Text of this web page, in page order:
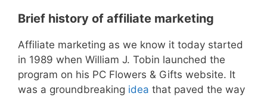
Brief history of affiliate marketing
Affiliate marketing as we know it today started
in 1989 when William J. Tobin launched the
program on his PC Flowers & Gifts website. It
was a groundbreaking idea that paved the way